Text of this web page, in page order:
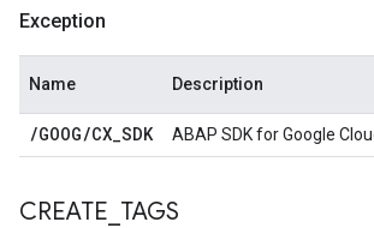
Exception
Name Description
/GOOG/CX_SDK ABAP SDK for Google
CREATE TAGS